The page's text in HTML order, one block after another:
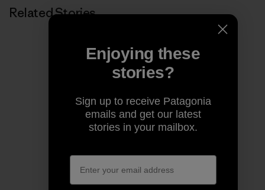
Related Stories
Enjoying these
stories?
Sign up to receive Patagonia
emails and get our latest
stories in your mailbox.